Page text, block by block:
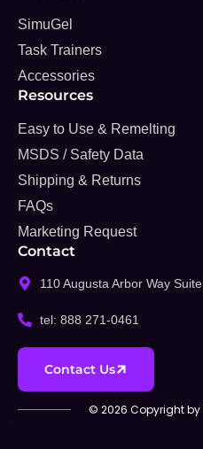
SimuGel
Task Trainers
Accessories
Resources
Easy to Use & Remelting
MSDS / Safety Data
Shipping & Returns
FAQs
Marketing Request
Contact
110 Augusta Arbor Way
tel: 888 271-0461
Contact Us
© 2026 Copyright